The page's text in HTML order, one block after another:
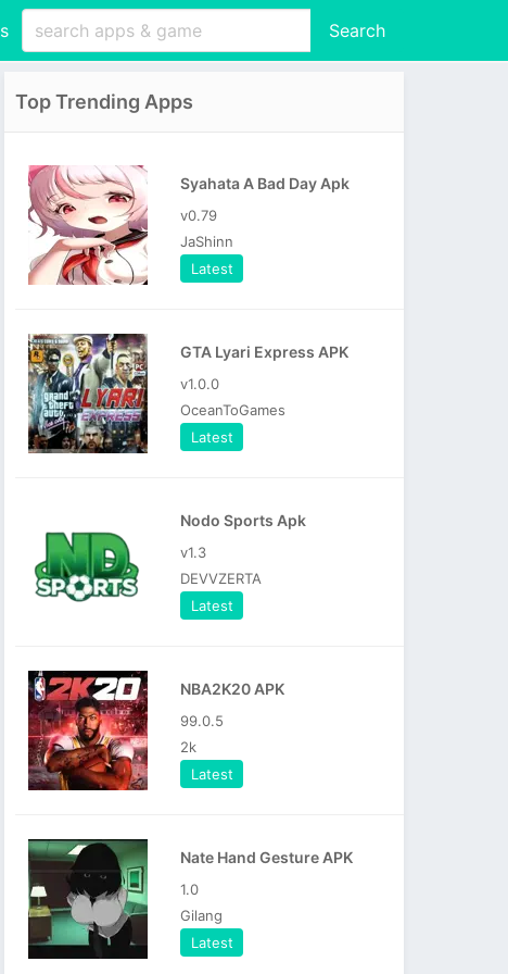
Search
Top Trending Apps
Syahata A Bad Day Apk
v0.79
JaShinn
Latest
GTA Lyari Express APK
v1.0.0
OceanToGames
Latest
Nodo Sports Apk
v1.3
DEVVZERTA
Latest
NBA2K20 APK
99.0.5
2k
Latest
Nate Hand Gesture APK
1.0
Gilang
Latest